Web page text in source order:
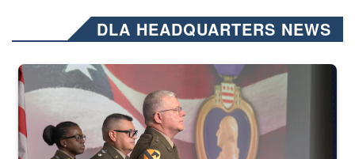
DLA HEADQUARTERS NEWS
Three soldiers in Army Service Uniform stand at attention on a